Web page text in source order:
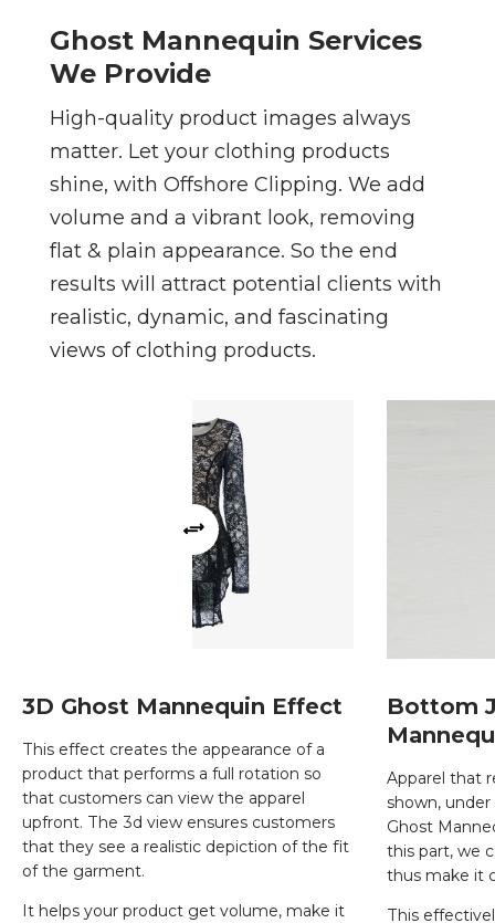
Ghost Mannequin Services
We Provide
High-quality product images always
matter. Let your clothing products
shine, with Offshore Clipping. We add
volume and a vibrant look, removing
flat & plain appearance. So the end
results will attract potential clients with
realistic, dynamic, and fascinating
views of clothing products.
3D Ghost Mannequin Effect
This effect creates the appearance of a
product that performs a full rotation so
that customers can view the apparel
upfront. The 3d view ensures customers
that they see a realistic depiction of the fit
of the garment.
It helps your product get volume, make it
Bottom
Apparel that
shown,
Ghost
this part, we
thus make it
This